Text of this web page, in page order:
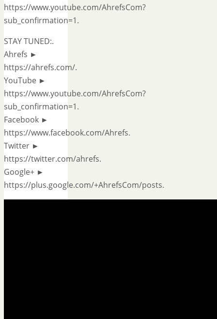
https://www.youtube.com/AhrefsCom?
sub_confirmation=1.
STAY TUNED:.
Ahrefs ►
https://ahrefs.com/.
YouTube ►
https://www.youtube.com/AhrefsCom?
sub_confirmation=1.
Facebook ►
https://www.facebook.com/Ahrefs.
Twitter ►
https://twitter.com/ahrefs.
Google+ ►
https://plus.google.com/+AhrefsCom/posts.